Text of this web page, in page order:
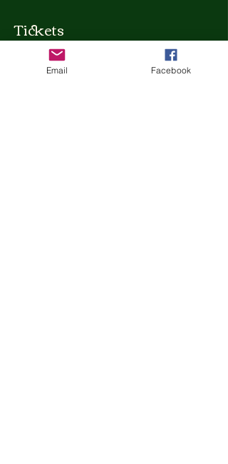
Tickets
Ticket type
Email Facebook